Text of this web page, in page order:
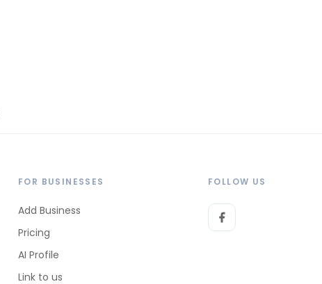
FOR BUSINESSES
Add Business
Pricing
AI Profile
Link to us
FOLLOW US